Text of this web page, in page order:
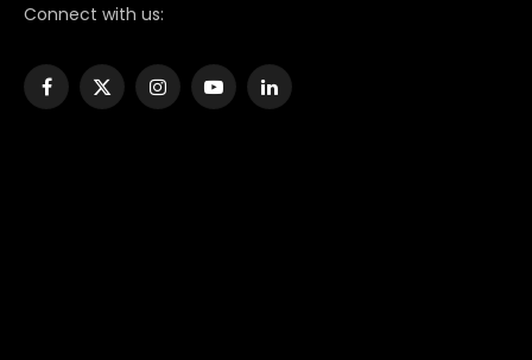
Connect with us:
Facebook
X
InstagramYouTubeLinkedIn